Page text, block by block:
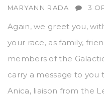
AUTHOR
MARYANN RADA 3
Again, we greet you,
your race, as family,
members of the
carry a message to
Anica, liaison from the